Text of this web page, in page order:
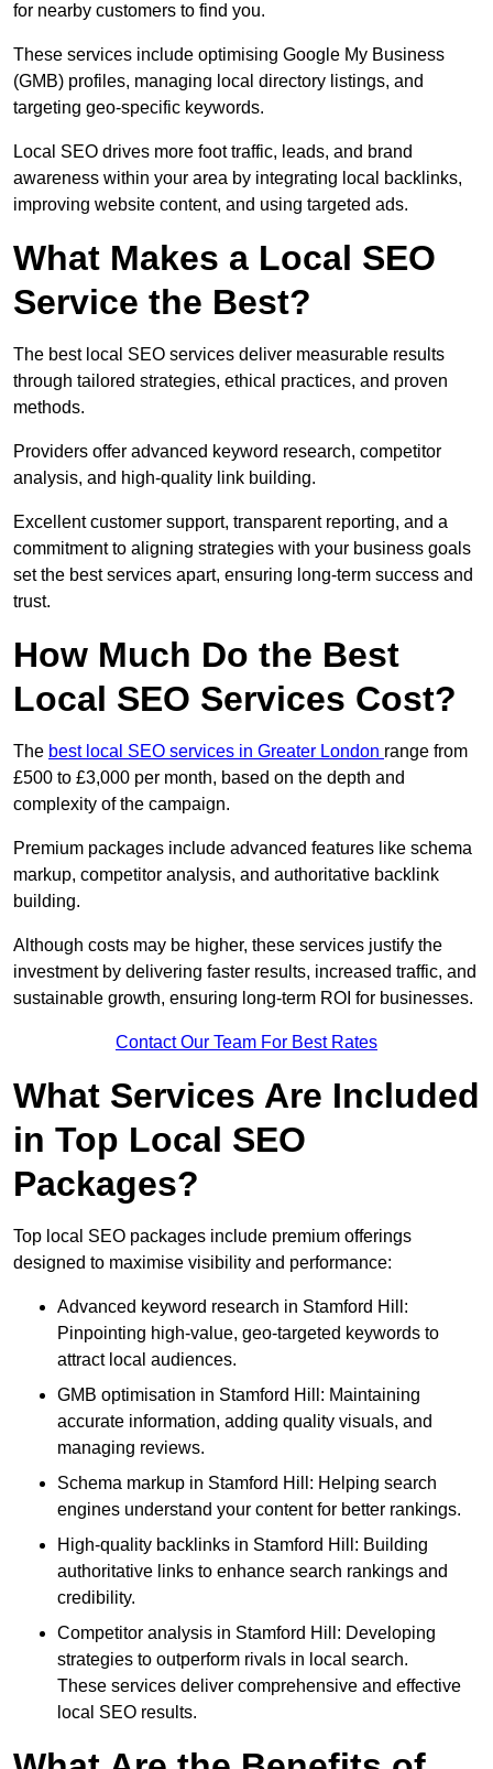
for nearby customers to find you.
These services include optimising Google My Business
(GMB) profiles, managing local directory listings, and
targeting geo-specific keywords.
Local SEO drives more foot traffic, leads, and brand
awareness within your area by integrating local backlinks,
improving website content, and using targeted ads.
What Makes a Local SEO
Service the Best?
The best local SEO services deliver measurable results
through tailored strategies, ethical practices, and proven
methods.
Providers offer advanced keyword research, competitor
analysis, and high-quality link building.
Excellent customer support, transparent reporting, and a
commitment to aligning strategies with your business goals
set the best services apart, ensuring long-term success and
trust.
How Much Do the Best
Local SEO Services Cost?
The best local SEO services in Greater London range from
£500 to £3,000 per month, based on the depth and
complexity of the campaign.
Premium packages include advanced features like schema
markup, competitor analysis, and authoritative backlink
building.
Although costs may be higher, these services justify the
investment by delivering faster results, increased traffic, and
sustainable growth, ensuring long-term ROI for businesses.
Contact Our Team For Best Rates
What Services Are Included
in Top Local SEO
Packages?
Top local SEO packages include premium offerings
designed to maximise visibility and performance:
Advanced keyword research in Stamford Hill:
Pinpointing high-value, geo-targeted keywords to
attract local audiences.
GMB optimisation in Stamford Hill: Maintaining
accurate information, adding quality visuals, and
managing reviews.
Schema markup in Stamford Hill: Helping search
engines understand your content for better rankings.
High-quality backlinks in Stamford Hill: Building
authoritative links to enhance search rankings and
credibility.
Competitor analysis in Stamford Hill: Developing
strategies to outperform rivals in local search.
These services deliver comprehensive and effective
local SEO results.